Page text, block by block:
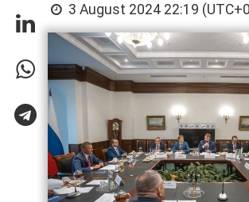
3 August 2024 22:19